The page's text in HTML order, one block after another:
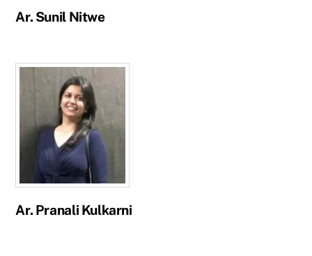
Ar. Sunil Nitwe
Ar. Pranali Kulkarni